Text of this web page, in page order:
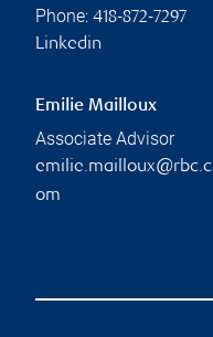
Phone: 418-872-7297
Linkedin
Emilie Mailloux
Associate Advisor
emilie.mailloux@rbc.c
om